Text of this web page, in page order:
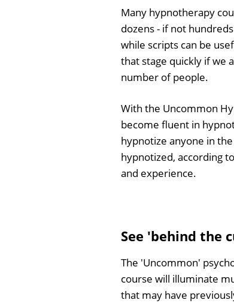
Many hypnotherapy
dozens - if not
while scripts can be
that stage quickly if we
number of people.
With the Uncommon
become fluent in
hypnotize anyone in
hypnotized, according
and experience.
See 'behind the
The 'Uncommon'
course will illuminate
that may have